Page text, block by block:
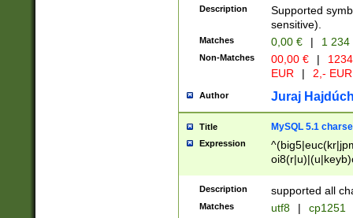
Description
Supported
sensitive).
Matches 0,00 € | 1
Non-Matches 00,00 € |
EUR
| 2,- EUR
Author Juraj
Title MySQL 5.1
Expression
Description supported all
Matches utf8 | cp1251